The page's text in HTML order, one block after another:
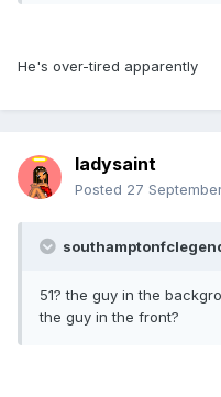
He's over-tired apparently
ladysaint
Posted 27
51? the guy in the
the guy in the front?